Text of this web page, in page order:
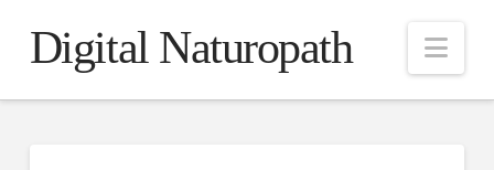
Digital Naturopath